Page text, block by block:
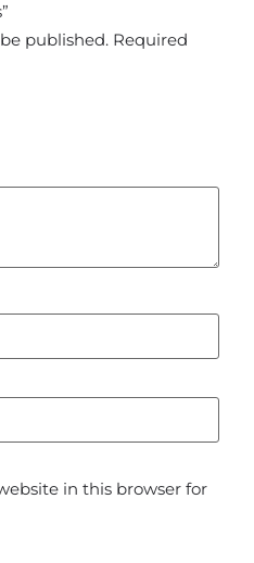
published. Required
in this browser for